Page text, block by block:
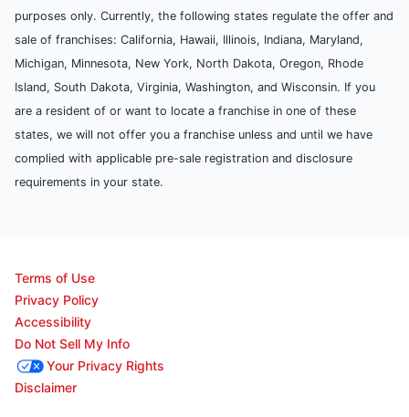
purposes only. Currently, the following states regulate the offer and
sale of franchises: California, Hawaii, Illinois, Indiana, Maryland,
Michigan, Minnesota, New York, North Dakota, Oregon, Rhode
Island, South Dakota, Virginia, Washington, and Wisconsin. If you
are a resident of or want to locate a franchise in one of these
states, we will not offer you a franchise unless and until we have
complied with applicable pre-sale registration and disclosure
requirements in your state.
Terms of Use
Privacy Policy
Accessibility
Do Not Sell My Info
Your Privacy Rights
Disclaimer